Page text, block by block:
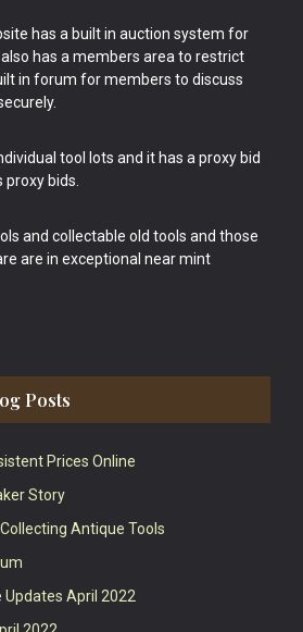
has a built in auction system for
has a members area to restrict
in forum for members to discuss
tool lots and it has a proxy bid
bids.
and collectable old tools and those
are in exceptional near mint
Posts
Prices Online
Story
Antique Tools
April 2022